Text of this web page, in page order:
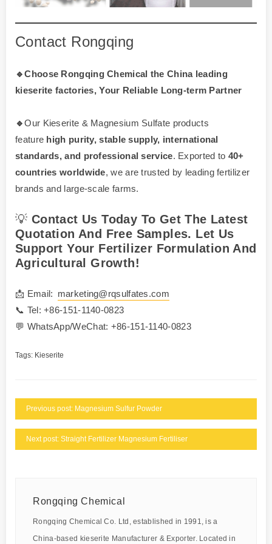
Contact Rongqing
🔹Choose Rongqing Chemical the China leading
kieserite factories, Your Reliable Long-term Partner
🔹Our Kieserite & Magnesium Sulfate products
feature high purity, stable supply, international
standards, and professional service. Exported to 40+
countries worldwide, we are trusted by leading fertilizer
brands and large-scale farms.
💡 Contact Us Today To Get The Latest
Quotation And Free Samples. Let Us
Support Your Fertilizer Formulation And
Agricultural Growth!
📩 Email: marketing@rqsulfates.com
📞 Tel: +86-151-1140-0823
💬 WhatsApp/WeChat: +86-151-1140-0823
Tags: Kieserite
Previous post: Magnesium Sulfur Powder
Next post: Straight Fertilizer Magnesium Fertiliser
Rongqing Chemical
Rongqing Chemical Co. Ltd, established in 1991, is a
China-based kieserite Manufacturer & Exporter. Located in